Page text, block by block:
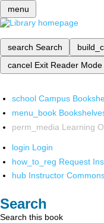
menu
search Search
cancel Exit Reader Mode
school Campus
menu_book
perm_media Learning
login Login
how_to_reg Request
hub Instructor
Search
Search this book